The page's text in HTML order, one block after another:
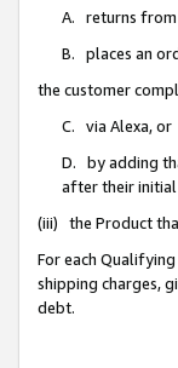
A. returns from
B. places an
the customer
C. via Alexa, or
D. by adding
after their initial
(iii) the Product
For each
shipping charges,
debt.